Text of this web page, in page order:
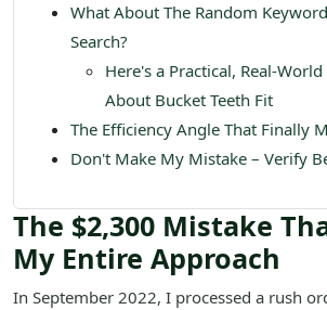
What About The Random
Search?
Here's a Practical, Real-
About Bucket Teeth Fit
The Efficiency Angle That Finally
Don't Make My Mistake – Verify
The $2,300 Mistake
My Entire Approach
In September 2022, I processed a rush